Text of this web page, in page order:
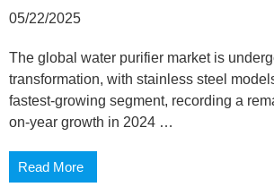
05/22/2025
The global water purifier market is
transformation, with stainless steel
fastest-growing segment, recording a
on-year growth in 2024 …
Read More